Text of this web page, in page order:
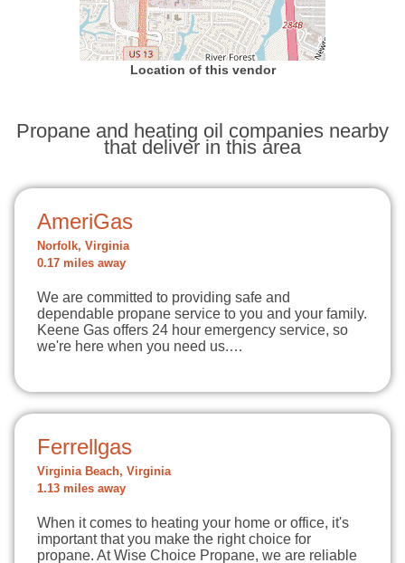
Location of this vendor
Propane and heating oil companies nearby
that deliver in this area
AmeriGas
Norfolk, Virginia
0.17 miles away
We are committed to providing safe and
dependable propane service to you and your family.
Keene Gas offers 24 hour emergency service, so
we're here when you need us.…
Ferrellgas
Virginia Beach, Virginia
1.13 miles away
When it comes to heating your home or office, it's
important that you make the right choice for
propane. At Wise Choice Propane, we are reliable